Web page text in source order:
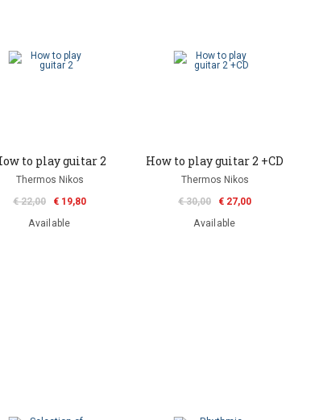
to play guitar 2
Thermos Nikos
€ 22,00
€ 19,80
Available
How to play guitar 2 +CD
Thermos Nikos
€ 30,00
€ 27,00
Available